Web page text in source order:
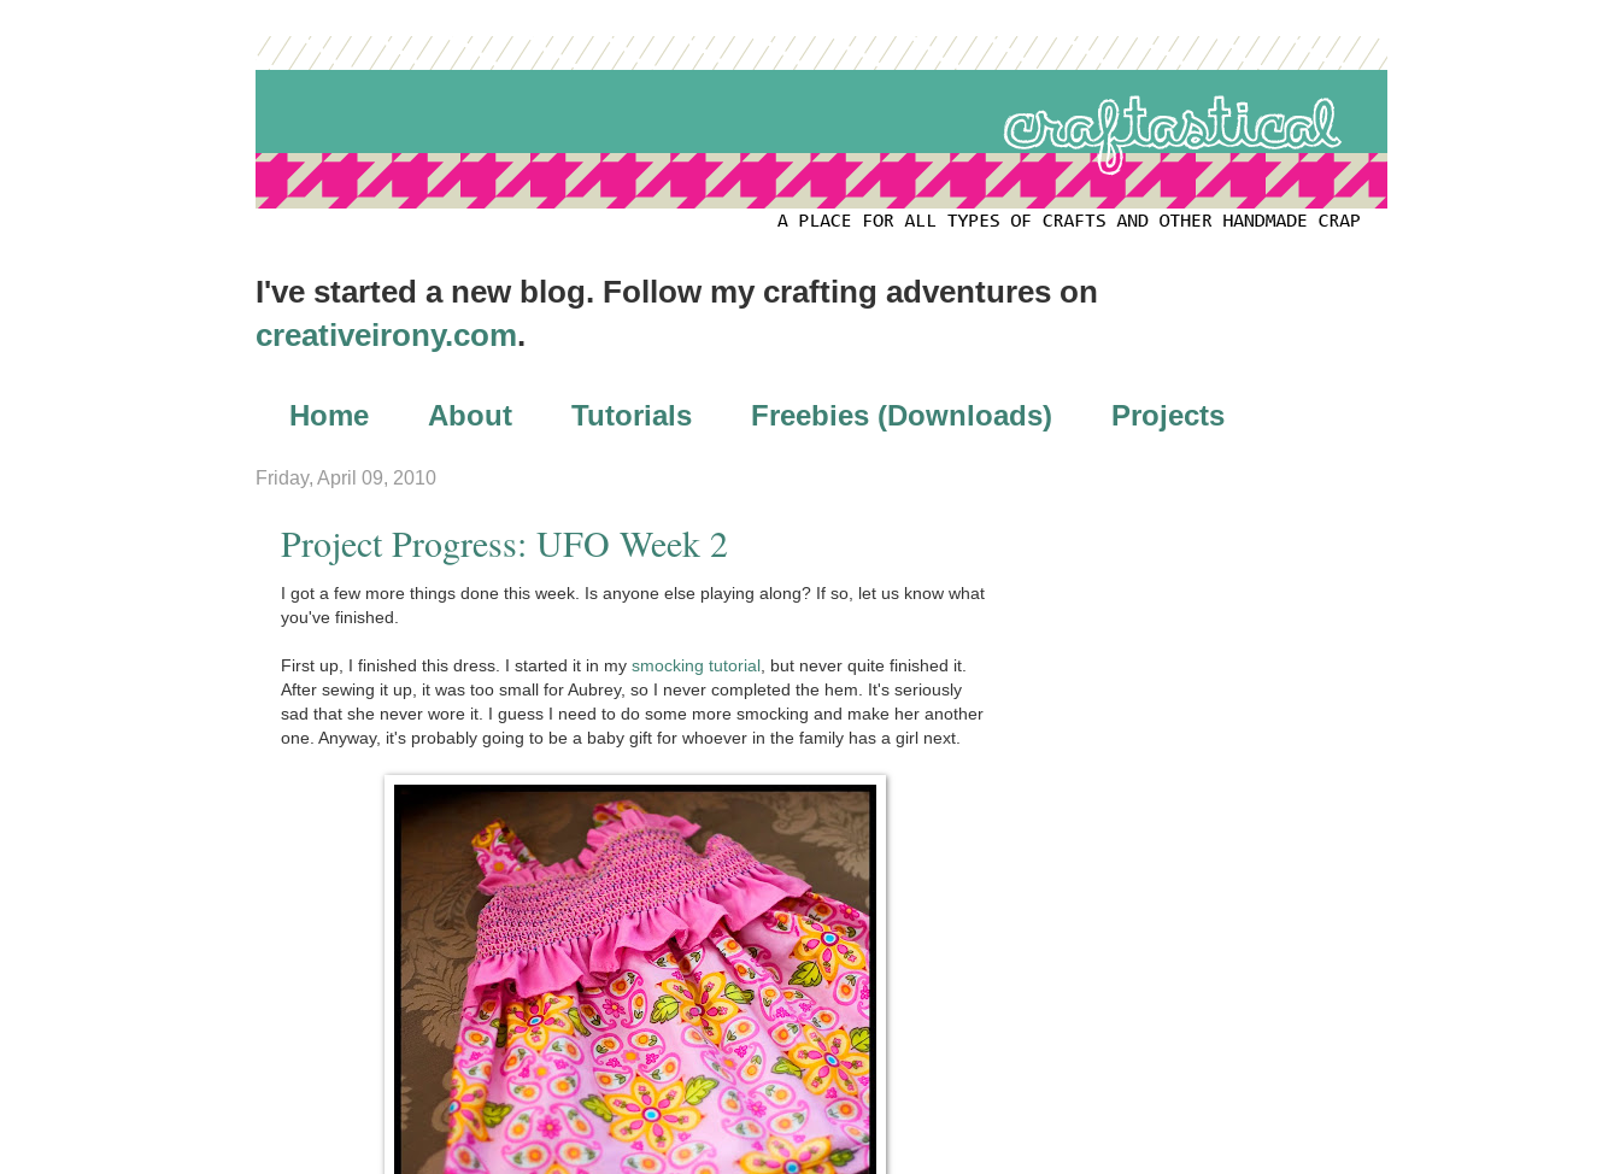
I've started a new blog. Follow my crafting adventures on
creativeirony.com.
Home About Tutorials Freebies (Downloads)
Projects
Archives
Friday, April 09, 2010
Project Progress: UFO Week 2
I got a few more things done this week. Is anyone else playing along? If so, let us know what
you've finished.
First up, I finished this dress. I started it in my smocking tutorial
, but never quite finished it.
After sewing it up, it was too small for Aubrey, so I never completed the hem. It's seriously
sad that she never wore it. I guess I need to do some more smocking and make her another
one. Anyway, it's probably going to be a baby gift for whoever in the family has a girl next.